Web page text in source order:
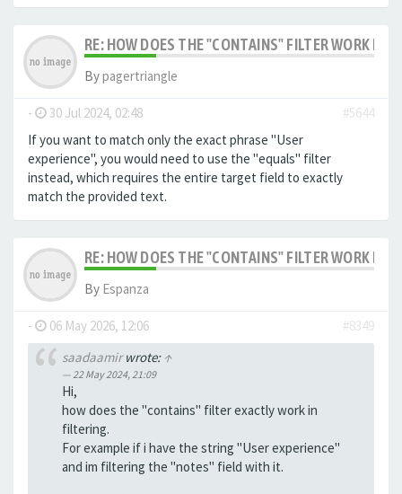
RE: HOW DOES THE "CONTAINS" FILTER WORK IN
Bypagertriangle
- 30 Jul 2024, 02:48
#5644
If you want to match only the exact phrase "User
experience", you would need to use the "equals" filter
instead, which requires the entire target field to exactly
match the provided text.
RE: HOW DOES THE "CONTAINS" FILTER WORK IN
By Espanza
- 06 May 2026, 12:06
#8349
saadaamirwrote: ↑
22 May 2024, 21:09
Hi,
how does the "contains" filter exactly work in
filtering.
For example if i have the string "User experience"
and im filtering the "notes" field with it.